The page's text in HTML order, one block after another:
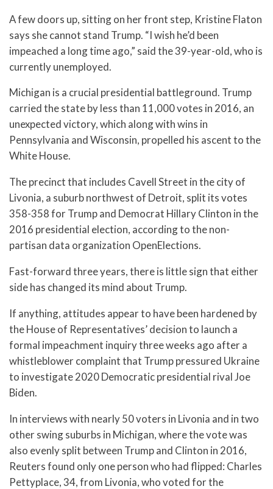
A few doors up, sitting on her front step, Kristine Flaton
says she cannot stand Trump. “I wish he’d been
impeached a long time ago,” said the 39-year-old, who is
currently unemployed.
Michigan is a crucial presidential battleground. Trump
carried the state by less than 11,000 votes in 2016, an
unexpected victory, which along with wins in
Pennsylvania and Wisconsin, propelled his ascent to the
White House.
The precinct that includes Cavell Street in the city of
Livonia, a suburb northwest of Detroit, split its votes
358-358 for Trump and Democrat Hillary Clinton in the
2016 presidential election, according to the non-
partisan data organization OpenElections.
Fast-forward three years, there is little sign that either
side has changed its mind about Trump.
If anything, attitudes appear to have been hardened by
the House of Representatives’ decision to launch a
formal impeachment inquiry three weeks ago after a
whistleblower complaint that Trump pressured Ukraine
to investigate 2020 Democratic presidential rival Joe
Biden.
In interviews with nearly 50 voters in Livonia and in two
other swing suburbs in Michigan, where the vote was
also evenly split between Trump and Clinton in 2016,
Reuters found only one person who had flipped: Charles
Pettyplace, 34, from Livonia, who voted for the